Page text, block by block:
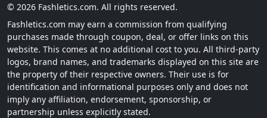
© 2026 Fashletics.com. All rights reserved.
Fashletics.com may earn a commission from qualifying
purchases made through coupon, deal, or offer links on this
website. This comes at no additional cost to you. All third-party
logos, brand names, and trademarks displayed on this site are
the property of their respective owners. Their use is for
identification and informational purposes only and does not
imply any affiliation, endorsement, sponsorship, or
partnership unless explicitly stated.